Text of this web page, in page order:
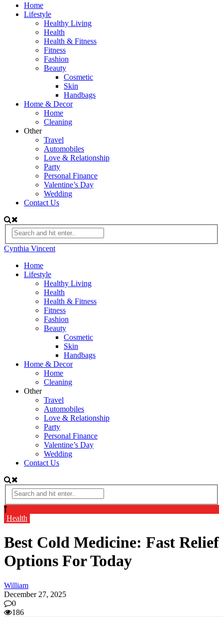
Home
Lifestyle
Healthy Living
Health
Health & Fitness
Fitness
Fashion
Beauty
Cosmetic
Skin
Handbags
Home & Decor
Home
Cleaning
Other
Travel
Automobiles
Love & Relationship
Party
Personal Finance
Valentine’s Day
Wedding
Contact Us
Cynthia Vincent
Home
Lifestyle
Healthy Living
Health
Health & Fitness
Fitness
Fashion
Beauty
Cosmetic
Skin
Handbags
Home & Decor
Home
Cleaning
Other
Travel
Automobiles
Love & Relationship
Party
Personal Finance
Valentine’s Day
Wedding
Contact Us
Health
Best Cold Medicine: Fast Relief
Options For Today
William
December 27, 2025
0
186